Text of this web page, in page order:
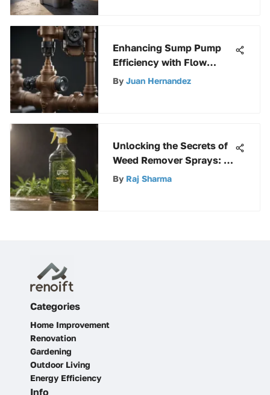
Enhancing Sump Pump
Efficiency with Flow
Control Valves: A
By Juan Hernandez
Unlocking the Secrets of
Weed Remover Sprays: A
Comprehensive
By Raj Sharma
Categories
Home Improvement
Renovation
Gardening
Outdoor Living
Energy Efficiency
Info